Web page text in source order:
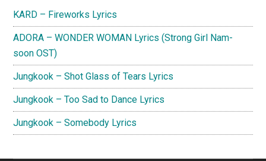
KARD – Fireworks Lyrics
ADORA – WONDER WOMAN Lyrics (Strong Girl Nam-
soon OST)
Jungkook – Shot Glass of Tears Lyrics
Jungkook – Too Sad to Dance Lyrics
Jungkook – Somebody Lyrics